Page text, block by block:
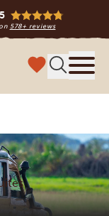
578+ reviews